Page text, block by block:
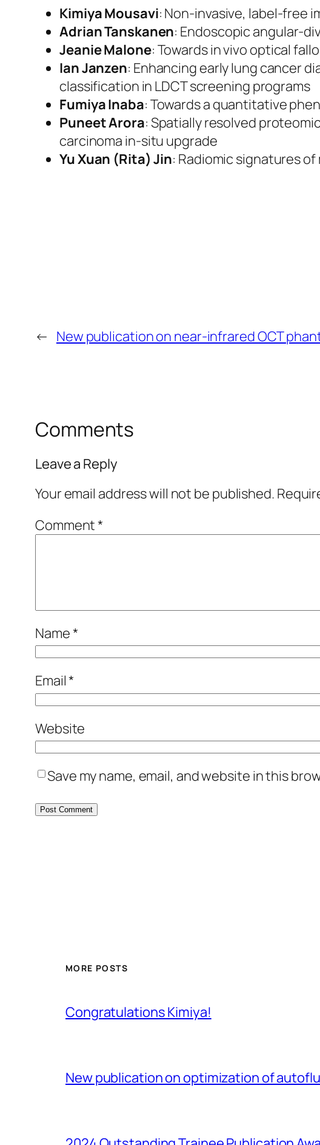
Kimiya Mousavi: Non-invasive, label-free
Adrian Tanskanen: Endoscopic angular-
Jeanie Malone: Towards in vivo optical
Ian Janzen: Enhancing early lung cancer
classification in LDCT screening programs
Fumiya Inaba: Towards a quantitative
Puneet Arora: Spatially resolved
carcinoma in-situ upgrade
Yu Xuan (Rita) Jin: Radiomic signatures
← New publication on near-infrared OCT
Comments
Leave a Reply
Your email address will not be published.
Comment*
Name*
Email*
Website
Save my name, email, and website in this
MORE POSTS
Congratulations Kimiya!
New publication on optimization of